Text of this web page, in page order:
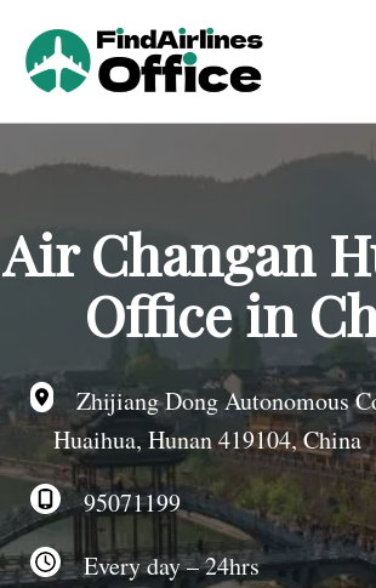
n
t
t
Air Changan
Office in
Zhijiang Dong Autonomous
Huaihua, Hunan 419104, China
95071199
Every day – 24hrs